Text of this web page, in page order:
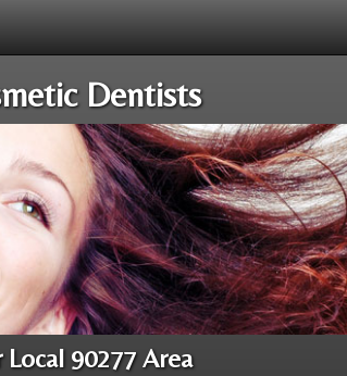
Dentists
90277 Area